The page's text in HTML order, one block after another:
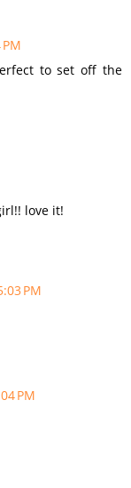
to set off the
love it!
PM
PM